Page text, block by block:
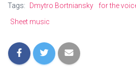
Tags: Dmytro Bortniansky for the
Sheet music